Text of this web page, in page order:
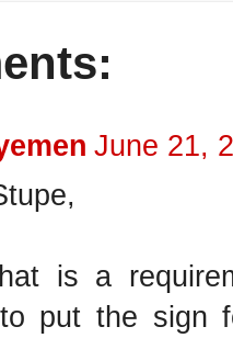
June 21,
is a
put the sign